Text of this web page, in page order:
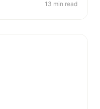
13 min read